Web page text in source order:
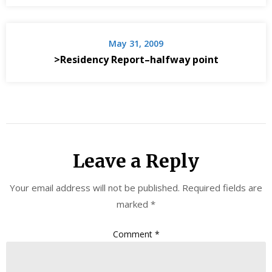
May 31, 2009
>Residency Report–halfway point
Leave a Reply
Your email address will not be published. Required fields are
marked *
Comment *